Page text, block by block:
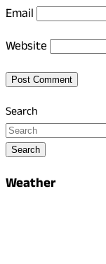
Email
Website
Search
Search
Weather